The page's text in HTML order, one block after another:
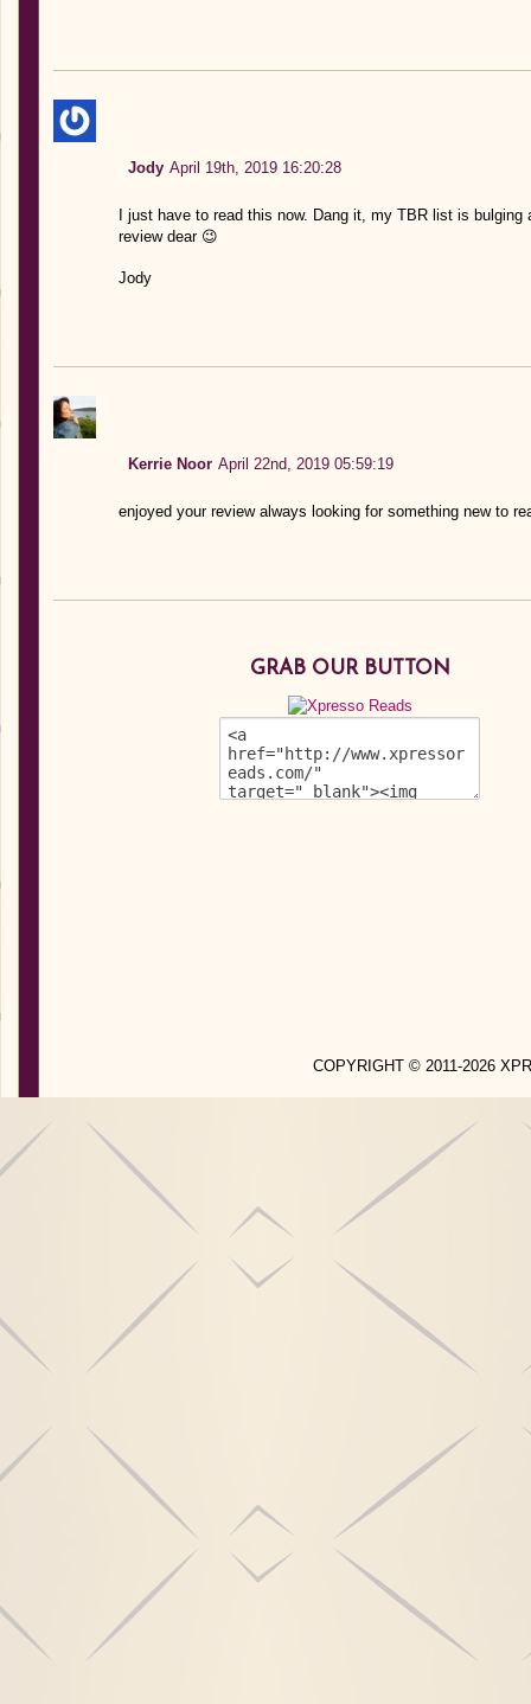
Jody April 19th, 2019 16:20:28
I just have to read this now. Dang it, my TBR list is
review dear 😉
Jody
Kerrie Noor April 22nd, 2019 05:59:19
enjoyed your review always looking for something new to
GRAB OUR BUTTON
COPYRIGHT © 2011-2026